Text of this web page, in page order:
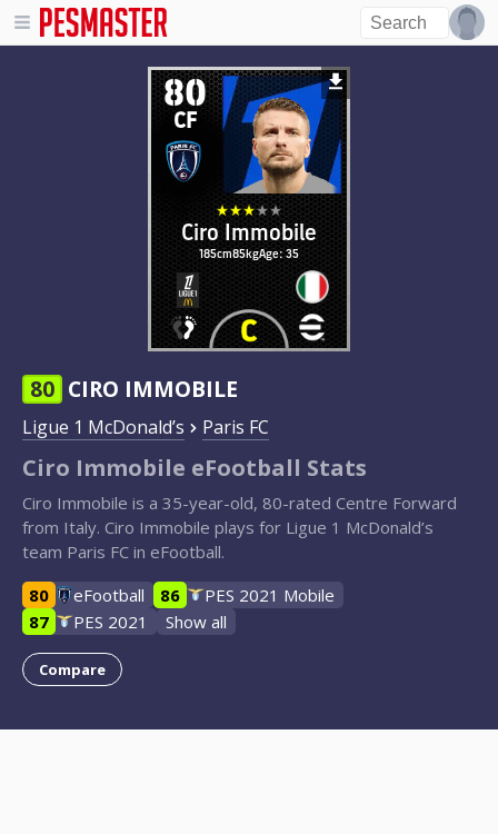
80
CF
Ciro Immobile
185cm85kgAge: 35
80 CIRO IMMOBILE
Ligue 1 McDonald’s Paris FC
Ciro Immobile eFootball Stats
Ciro Immobile is a 35-year-old, 80-rated Centre Forward
from Italy. Ciro Immobile plays for Ligue 1 McDonald’s
team Paris FC in eFootball.
80
eFootball 86
PES 2021 Mobile
87
PES 2021 Show all
Compare